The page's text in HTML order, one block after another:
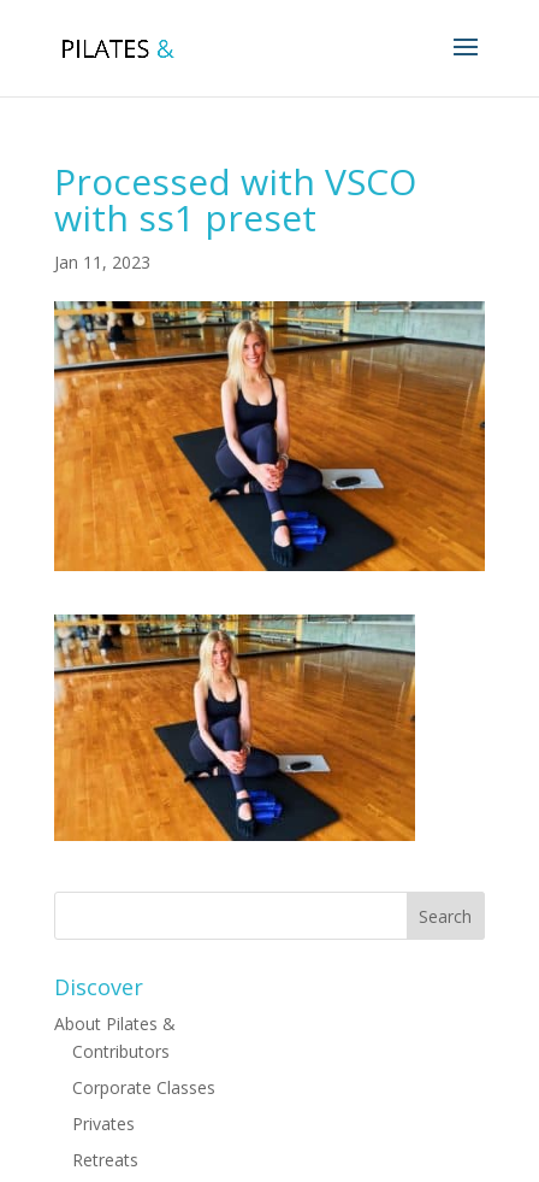
Processed with VSCO
with ss1 preset
Jan 11, 2023
Discover
About Pilates &
Contributors
Corporate Classes
Privates
Retreats